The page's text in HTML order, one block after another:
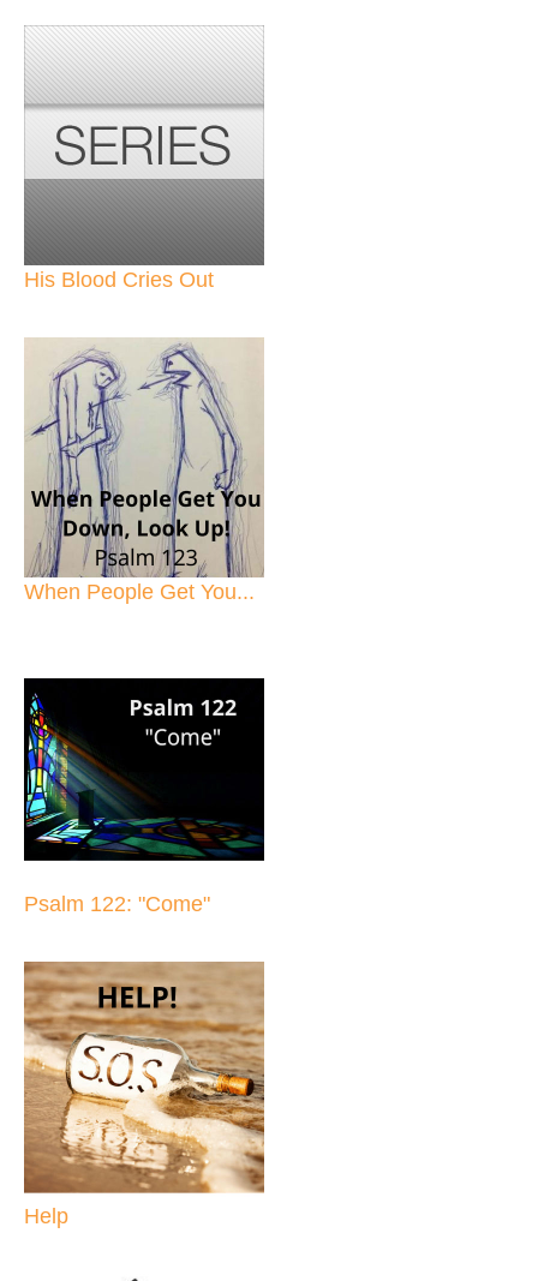
His Blood Cries Out
When People Get You...
Psalm 122: "Come"
Help